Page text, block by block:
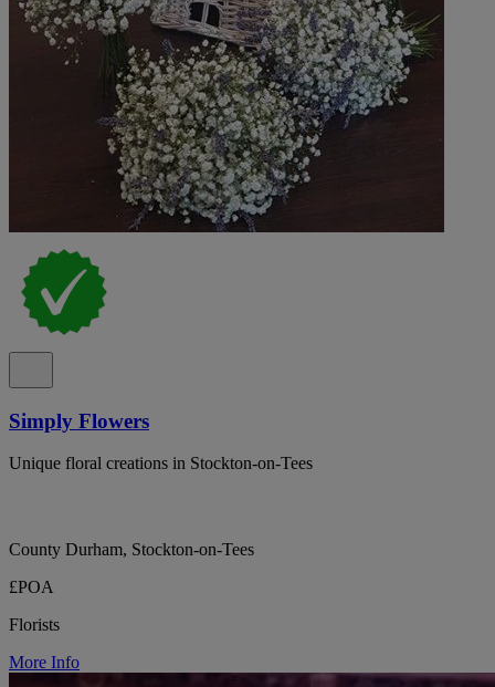
Simply Flowers
Unique floral creations in Stockton-on-Tees
County Durham, Stockton-on-Tees
£POA
Florists
More Info